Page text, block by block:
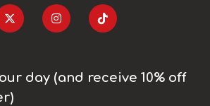
day (and receive 10% off